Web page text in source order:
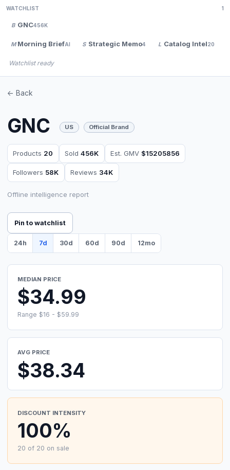
WATCHLIST 1
B GNC456K
M Morning BriefAI S Strategic Memo4 L Catalog Intel20
Watchlist ready
<- Back
GNC US Official Brand
Products 20 Sold456K Est. GMV $15205856
Followers 58K Reviews 34K
Offline intelligence report
Pin to watchlist
24h 7d 30d 60d 90d 12mo
MEDIAN PRICE
$34.99
Range $16 - $59.99
AVG PRICE
$38.34
DISCOUNT INTENSITY
100%
20 of 20 on sale